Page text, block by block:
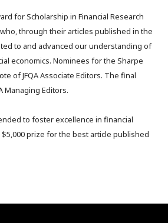
for Scholarship in Financial Research
through their articles published in the
to and advanced our understanding of
economics. Nominees for the Sharpe
of JFQA Associate Editors. The final
Managing Editors.
to foster excellence in financial
prize for the best article published